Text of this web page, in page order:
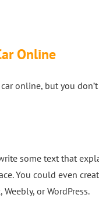
Online
online, but you
some text that
You could even
or WordPress.